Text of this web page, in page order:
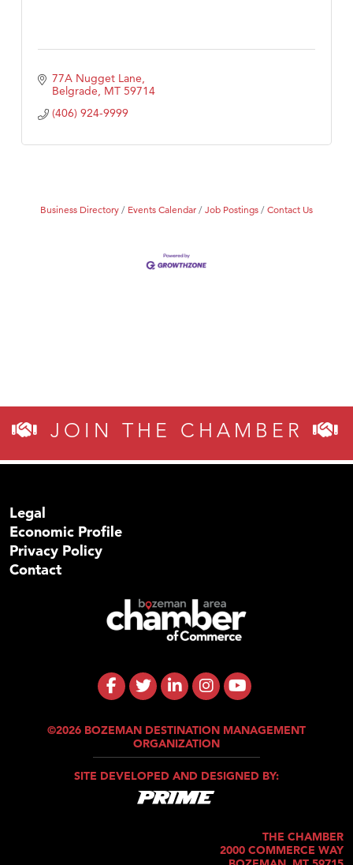
77A Nugget Lane
Belgrade MT 59714
(406) 924-9999
Business Directory Events Calendar Job Postings Contact Us
JOIN THE CHAMBER
Legal
Economic Profile
Privacy Policy
Contact
©2026 BOZEMAN DESTINATION MANAGEMENT
ORGANIZATION
SITE DEVELOPED AND DESIGNED BY:
THE CHAMBER
2000 COMMERCE WAY